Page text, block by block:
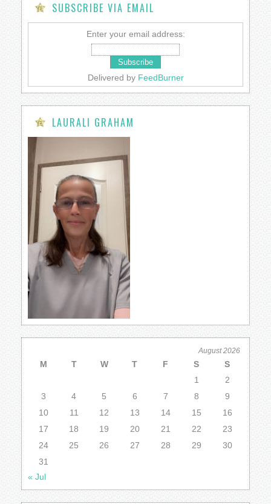
SUBSCRIBE VIA EMAIL
Enter your email address:
Delivered by FeedBurner
LAURALI GRAHAM
August 2026
M T W T F S
S
1
2
3
4 5 6 7 8
9
10
11 12 13 14 15
16
17
18 19 20 21 22
23
24
25 26 27 28 29
30
31
« Jul